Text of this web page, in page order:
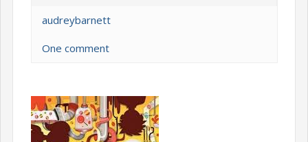
audreybarnett
One comment